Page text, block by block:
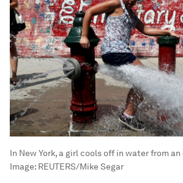
In New York, a girl cools off in water from
Image: REUTERS/Mike Segar